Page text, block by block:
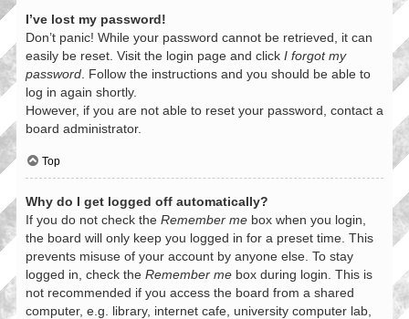
I’ve lost my password!
Don’t panic! While your password cannot be retrieved, it can
easily be reset. Visit the login page and click I forgot my
password. Follow the instructions and you should be able to
log in again shortly.
However, if you are not able to reset your password, contact a
board administrator.
Top
Why do I get logged off automatically?
If you do not check the Remember me box when you login,
the board will only keep you logged in for a preset time. This
prevents misuse of your account by anyone else. To stay
logged in, check the Remember me box during login. This is
not recommended if you access the board from a shared
computer, e.g. library, internet cafe, university computer lab,